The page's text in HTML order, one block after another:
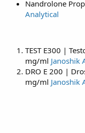
Nandrolone
Analytical
TEST E300 |
mg/ml Janoshik
DRO E 200 |
mg/ml Janoshik